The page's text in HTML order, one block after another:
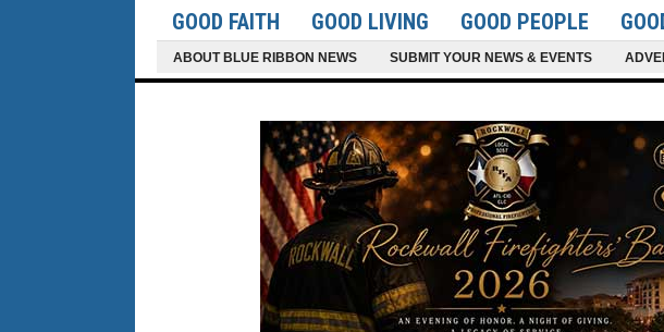
GOOD FAITH
GOOD LIVING GOOD PEOPLE
ABOUT BLUE RIBBON NEWS SUBMIT YOUR NEWS & EVENTS